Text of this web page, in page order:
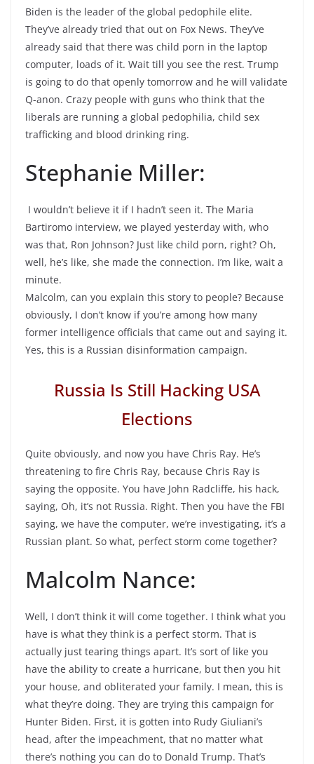
Biden is the leader of the global pedophile elite.
They’ve already tried that out on Fox News. They’ve
already said that there was child porn in the laptop
computer, loads of it. Wait till you see the rest. Trump
is going to do that openly tomorrow and he will validate
Q-anon. Crazy people with guns who think that the
liberals are running a global pedophilia, child sex
trafficking and blood drinking ring.
Stephanie Miller:
I wouldn’t believe it if I hadn’t seen it. The Maria
Bartiromo interview, we played yesterday with, who
was that, Ron Johnson? Just like child porn, right? Oh,
well, he’s like, she made the connection. I’m like, wait a
minute.
Malcolm, can you explain this story to people? Because
obviously, I don’t know if you’re among how many
former intelligence officials that came out and saying it.
Yes, this is a Russian disinformation campaign.
Russia Is Still Hacking USA
Elections
Quite obviously, and now you have Chris Ray. He’s
threatening to fire Chris Ray, because Chris Ray is
saying the opposite. You have John Radcliffe, his hack,
saying, Oh, it’s not Russia. Right. Then you have the FBI
saying, we have the computer, we’re investigating, it’s a
Russian plant. So what, perfect storm come together?
Malcolm Nance:
Well, I don’t think it will come together. I think what you
have is what they think is a perfect storm. That is
actually just tearing things apart. It’s sort of like you
have the ability to create a hurricane, but then you hit
your house, and obliterated your family. I mean, this is
what they’re doing. They are trying this campaign for
Hunter Biden. First, it is gotten into Rudy Giuliani’s
head, after the impeachment, that no matter what
there’s nothing you can do to Donald Trump. That’s